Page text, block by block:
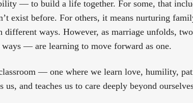
— to build a life together. For some, that
exist before. For others, it means nurturing
different ways. However, as marriage unfolds,
— are learning to move forward as one.
— one where we learn love, humility,
us, and teaches us to care deeply beyond